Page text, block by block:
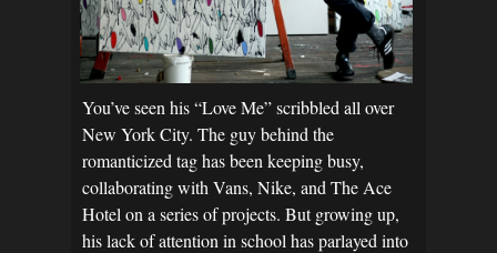
You’ve seen his “Love Me” scribbled all over
New York City. The guy behind the
romanticized tag has been keeping busy,
collaborating with Vans, Nike, and The Ace
Hotel on a series of projects. But growing up,
his lack of attention in school has parlayed into